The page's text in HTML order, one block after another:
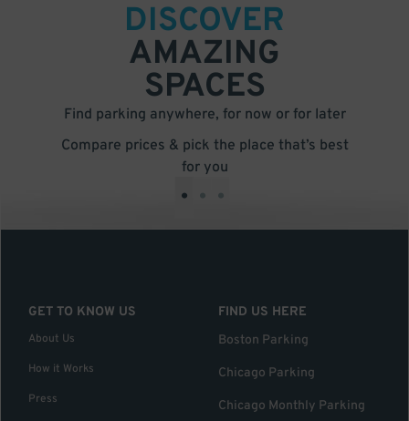
DISCOVER
AMAZING
SPACES
Find parking anywhere, for now or for later
Compare prices & pick the place that’s best
for you
• • •
GET TO KNOW US
About Us
How it Works
Press
FIND US HERE
Boston Parking
Chicago Parking
Chicago Monthly Parking